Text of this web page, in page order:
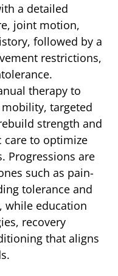
a detailed
joint motion,
followed by a
restrictions,
therapy to
targeted
strength and
care to optimize
Progressions are
such as pain-
tolerance and
while education
recovery
that aligns